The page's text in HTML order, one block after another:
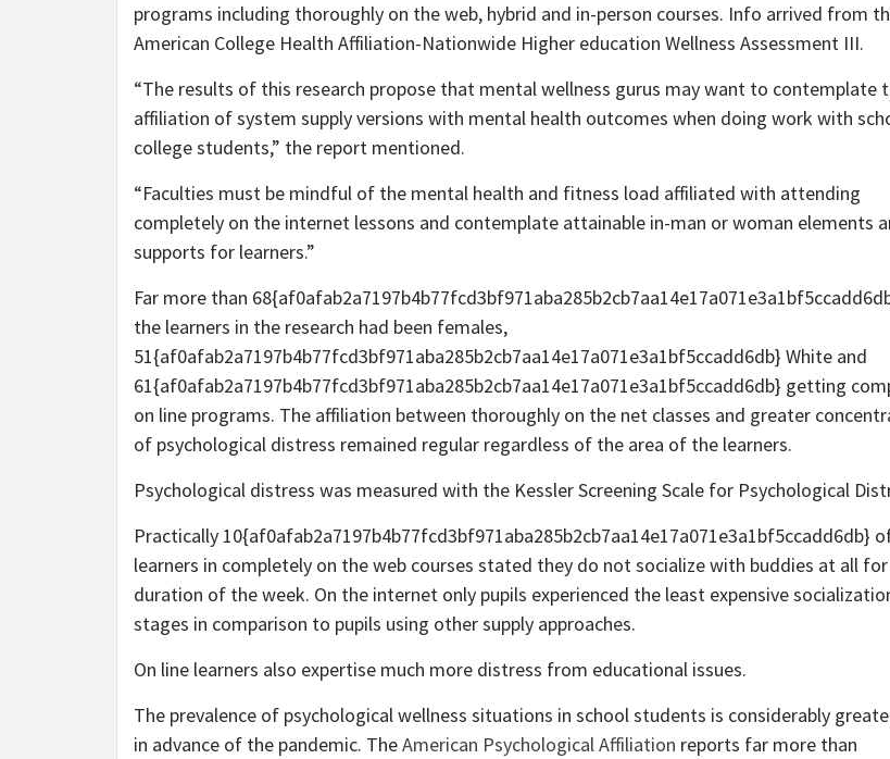
programs including thoroughly on the web, hybrid and in-person courses. Info arrived from
American College Health Affiliation-Nationwide Higher education Wellness Assessment III.
“The results of this research propose that mental wellness gurus may want to contemplate
affiliation of system supply versions with mental health outcomes when doing work with
college students,” the report mentioned.
“Faculties must be mindful of the mental health and fitness load affiliated with attending
completely on the internet lessons and contemplate attainable in-man or woman elements
supports for learners.”
Far more than
the learners in the research had been females,
51{af0afab2a7197b4b77fcd3bf971aba285b2cb7aa14e17a071e3a1bf5ccadd6db} White and
61{af0afab2a7197b4b77fcd3bf971aba285b2cb7aa14e17a071e3a1bf5ccadd6db} getting
on line programs. The affiliation between thoroughly on the net classes and greater
of psychological distress remained regular regardless of the area of the learners.
Psychological distress was measured with the Kessler Screening Scale for Psychological
Practically 10{af0afab2a7197b4b77fcd3bf971aba285b2cb7aa14e17a071e3a1bf5ccadd6db}
learners in completely on the web courses stated they do not socialize with buddies at all
duration of the week. On the internet only pupils experienced the least expensive
stages in comparison to pupils using other supply approaches.
On line learners also expertise much more distress from educational issues.
The prevalence of psychological wellness situations in school students is considerably
in advance of the pandemic. TheAmerican Psychological Affiliation reports far more than